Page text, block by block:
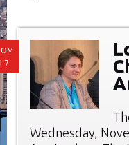
Wednesday,